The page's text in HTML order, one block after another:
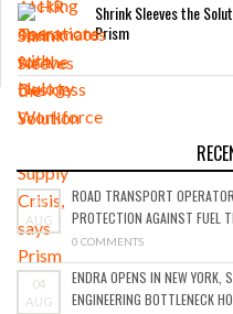
Shrink Sleeves the
Prism
05
AUG
ROAD TRANSPORT
PROTECTION AGAINST FUEL
0 COMMENTS
04
AUG
ENDRA OPENS IN NEW YORK,
ENGINEERING BOTTLENECK